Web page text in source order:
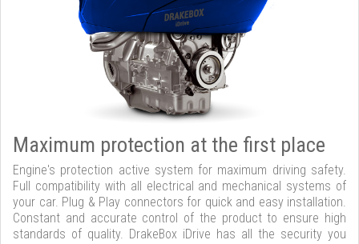
Maximum protection at the first place
Engine's protection active system for maximum driving safety.
Full compatibility with all electrical and mechanical systems of
your car. Plug & Play connectors for quick and easy installation.
Constant and accurate control of the product to ensure high
standards of quality. DrakeBox iDrive has all the security you